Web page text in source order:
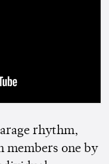
rhythm,
members one by